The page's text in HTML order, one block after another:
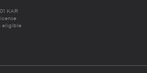
KAR
eligible